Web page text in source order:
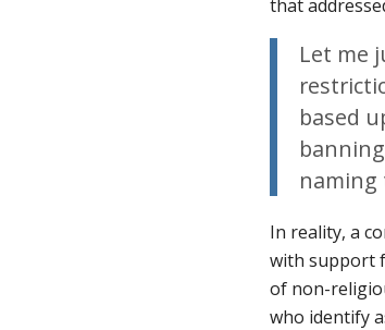
that
Let me
based
naming
In reality, a
with support
of non-
who identify